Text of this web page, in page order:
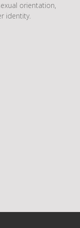
orientation,
identity.